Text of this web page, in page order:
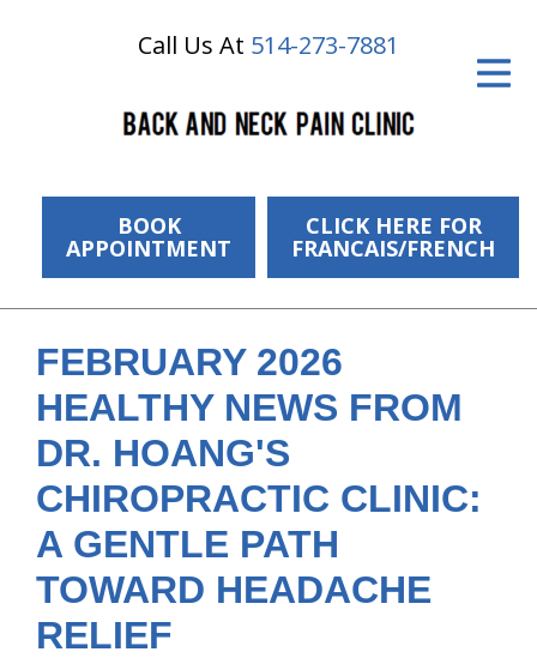
Call Us At 514-273-7881
BOOK
APPOINTMENT
CLICK HERE FOR
FRANCAIS/FRENCH
ID Your Pain
The Cost
Resources
About Us
Contact Us
FEBRUARY 2026
HEALTHY NEWS FROM
DR. HOANG'S
CHIROPRACTIC CLINIC:
A GENTLE PATH
TOWARD HEADACHE
RELIEF